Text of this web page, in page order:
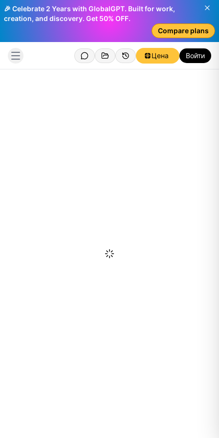
🎉 Celebrate 2 Years with GlobalGPT. Built for work,
creation, and discovery. Get 50% OFF.
Compare plans
Цена Войти